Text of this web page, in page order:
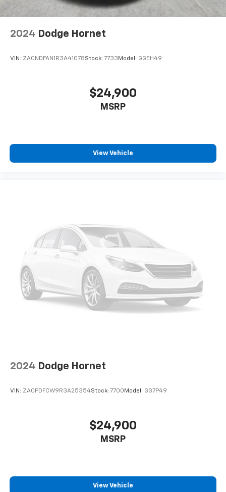
2024 Dodge Hornet
VIN: ZACNDFAN1R3A41078Stock: 7733 Model: GGEH49
$24,900
MSRP
View Vehicle
2024 Dodge Hornet
VIN: ZACPDFCW9R3A25354Stock: 7700 Model: GG7P49
$24,900
MSRP
View Vehicle